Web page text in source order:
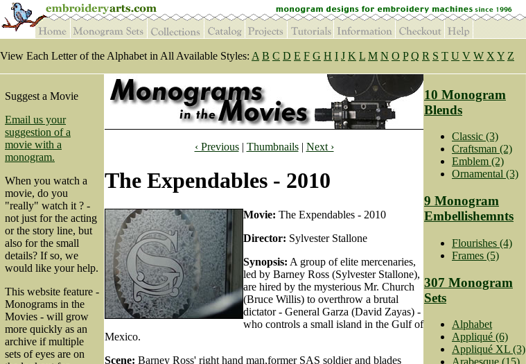
View Each Letter of the Alphabet in All Available Styles: A B C D E F G H I J K L M N O P Q R S T U V W X Y Z
Suggest a Movie
Email us your
suggestion of a
movie with a
monogram.
When you watch a
movie, do you
"really" watch it ? -
not just for the acting
or the story line, but
also for the small
details? If so, we
would like your help.
This website feature -
Monograms in the
Movies - will grow
more quickly as an
archive if multiple
sets of eyes are on
‹ Previous| Thumbnails| Next ›
The Expendables - 2010
Movie: The Expendables - 2010
Director: Sylvester Stallone
Synopsis: A group of elite mercenaries,
led by Barney Ross (Sylvester Stallone),
are hired by the mysterious Mr. Church
(Bruce Willis) to overthrow a brutal
dictator - General Garza (David Zayas) -
who controls a small island in the Gulf of
Mexico.
Scene: Barney Ross' right hand man,former SAS soldier and blades
10 Monogram
Blends
Classic (3)
Craftsman (2)
Emblem (2)
Ornamental (3)
9 Monogram
Embellishemnts
Flourishes (4)
Frames (5)
307 Monogram
Sets
Alphabet
Appliqué (6)
Appliqué XL (3)